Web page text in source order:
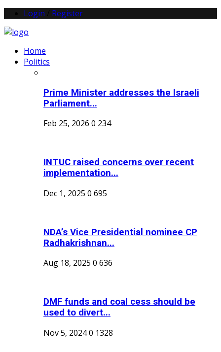
Login Register
Home
Politics
Prime Minister addresses the Israeli
Parliament...
Feb 25, 2026 0 234
INTUC raised concerns over recent
implementation...
Dec 1, 2025 0 695
NDA’s Vice Presidential nominee CP
Radhakrishnan...
Aug 18, 2025 0 636
DMF funds and coal cess should be
used to divert...
Nov 5, 20240 1328